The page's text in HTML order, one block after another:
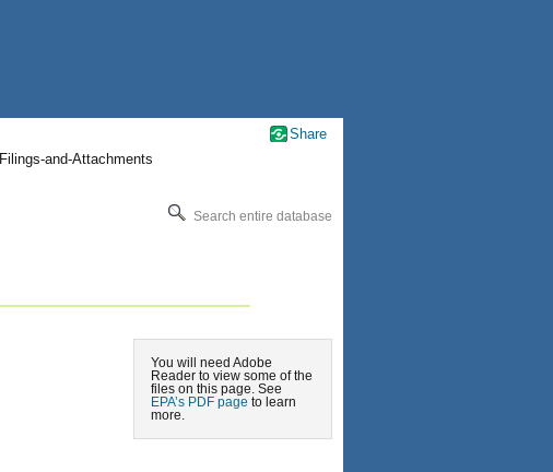
Filings-and-Attachments
Search entire database
You will need Adobe
Reader to view some of the
files on this page. See
EPA’s PDF page to learn
more.
Share